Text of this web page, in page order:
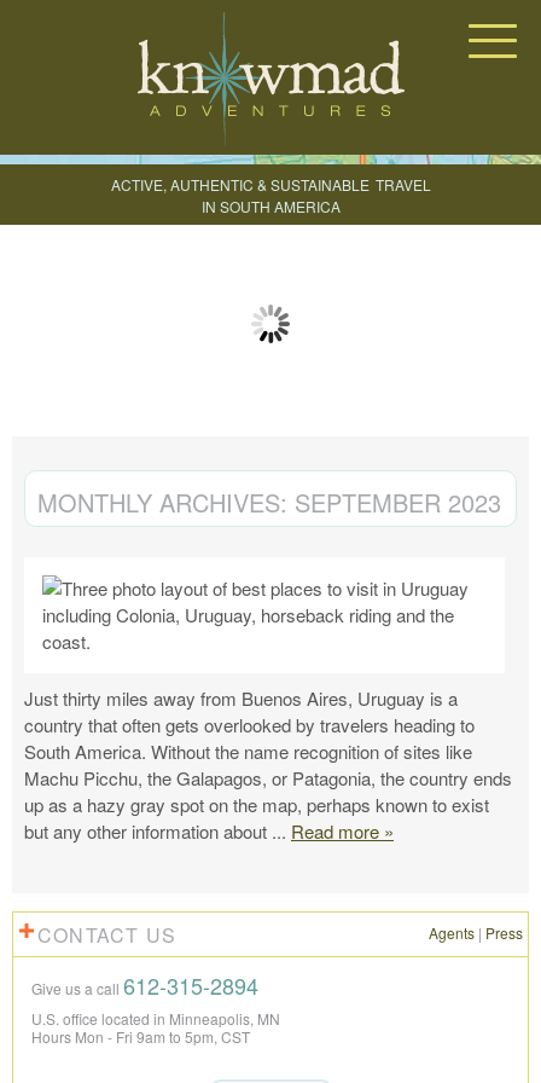
ACTIVE, AUTHENTIC & SUSTAINABLE TRAVEL
IN SOUTH AMERICA
CREATE YOUR TRIP
MONTHLY ARCHIVES: SEPTEMBER 2023
Just thirty miles away from Buenos Aires, Uruguay is a
country that often gets overlooked by travelers heading to
South America. Without the name recognition of sites like
Machu Picchu, the Galapagos, or Patagonia, the country ends
up as a hazy gray spot on the map, perhaps known to exist
but any other information about ... Read more »
CONTACT US Agents | Press
Give us a call 612-315-2894
U.S. office located in Minneapolis, MN
Hours Mon - Fri 9am to 5pm, CST